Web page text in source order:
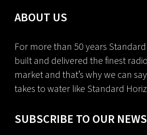
ABOUT US
For more than 50 years
built and delivered the finest
market and that’s why we can
takes to water like Standard
SUBSCRIBE TO OUR